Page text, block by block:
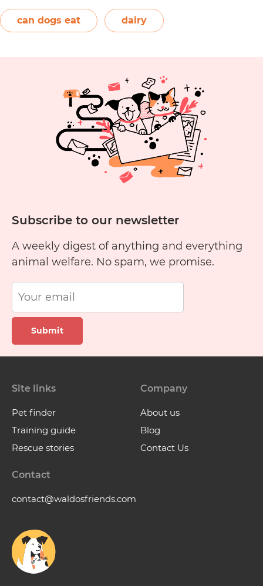
The orange-red food colouring annatto is
commonly used to…Continue reading
Cheese?
can dogs eat dairy
Subscribe to our newsletter
A weekly digest of anything and everything
animal welfare. No spam, we promise.
Submit
Site links
Pet finder
Training guide
Rescue stories
Company
About us
Blog
Contact Us
Contact
contact@waldosfriends.com